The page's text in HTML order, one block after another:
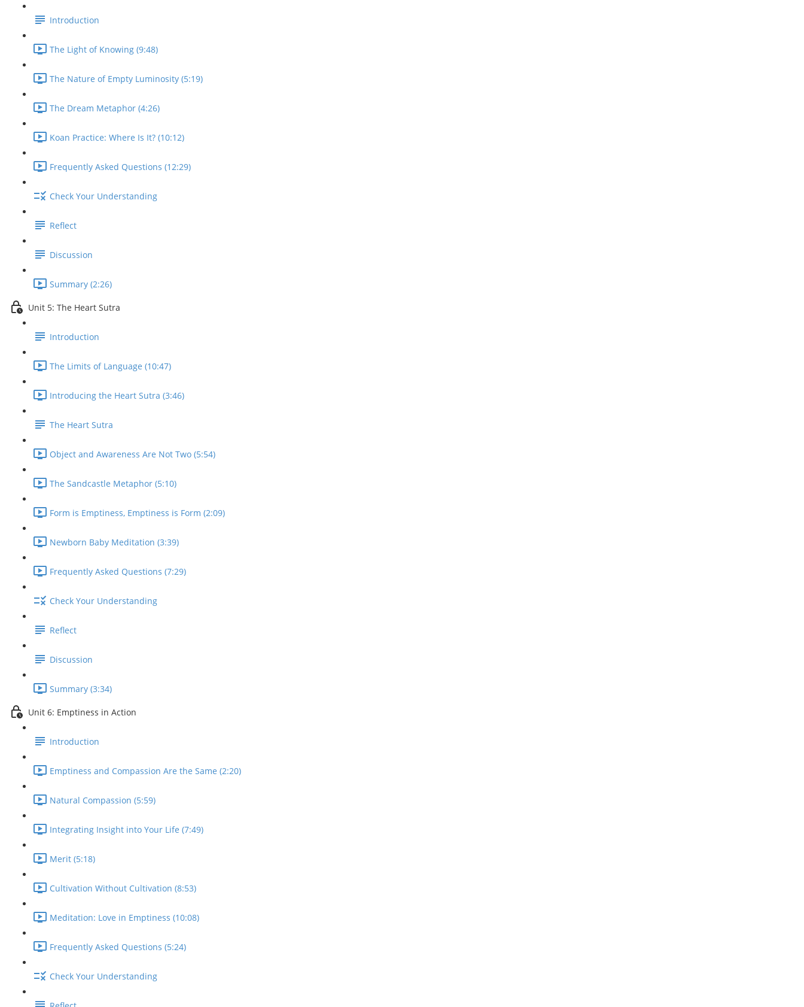
Introduction
The Light of Knowing (9:48)
The Nature of Empty Luminosity (5:19)
The Dream Metaphor (4:26)
Koan Practice: Where Is It? (10:12)
Frequently Asked Questions (12:29)
Check Your Understanding
Reflect
Discussion
Summary (2:26)
Unit 5: The Heart Sutra
Introduction
The Limits of Language (10:47)
Introducing the Heart Sutra (3:46)
The Heart Sutra
Object and Awareness Are Not Two (5:54)
The Sandcastle Metaphor (5:10)
Form is Emptiness, Emptiness is Form (2:09)
Newborn Baby Meditation (3:39)
Frequently Asked Questions (7:29)
Check Your Understanding
Reflect
Discussion
Summary (3:34)
Unit 6: Emptiness in Action
Introduction
Emptiness and Compassion Are the Same (2:20)
Natural Compassion (5:59)
Integrating Insight into Your Life (7:49)
Merit (5:18)
Cultivation Without Cultivation (8:53)
Meditation: Love in Emptiness (10:08)
Frequently Asked Questions (5:24)
Check Your Understanding